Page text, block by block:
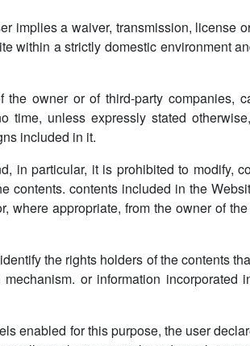
implies a waiver, transmission, license
within a strictly domestic environment
owner or of third-party companies,
unless expressly stated
included in it.
in particular, it is prohibited to modify,
contents. contents included in the
where appropriate, from the owner of
the rights holders of the contents
or information incorporated
enabled for this purpose, the user